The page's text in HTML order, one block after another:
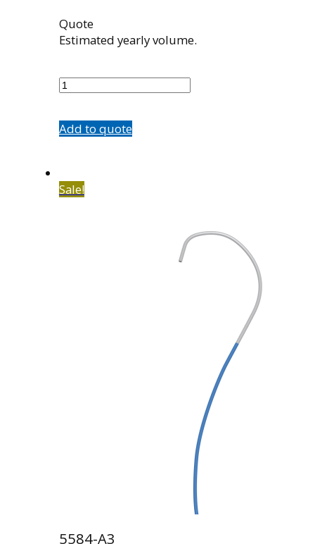
Quote
Estimated yearly volume.
43
Add to quote
Sale!
5584-A3